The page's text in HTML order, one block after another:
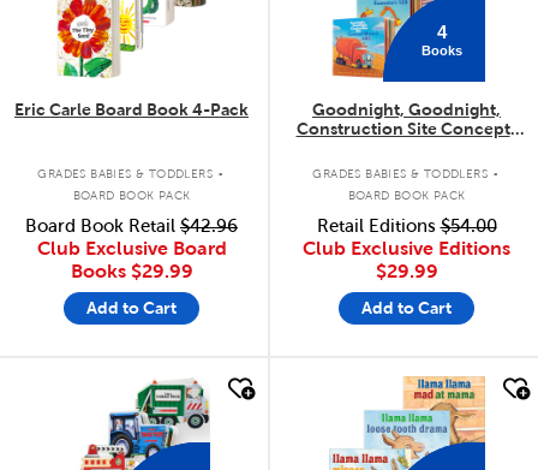
Eric Carle Board Book 4-Pack
GRADES BABIES & TODDLERS .
BOARD BOOK PACK
Board Book Retail $42.96
Club Exclusive Board
Books $29.99
Add to Cart
4
Books
Goodnight, Goodnight,
Construction Site Concepts
GRADES BABIES & TODDLERS .
BOARD BOOK PACK
Retail Editions$54.00
Club Exclusive Editions
$29.99
Add to Cart
quick look